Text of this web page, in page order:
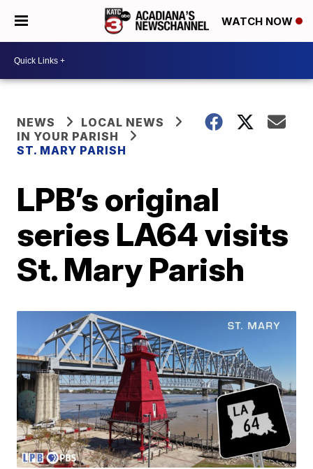
WATCH NOW
NEWS
LOCAL NEWS
IN YOUR PARISH
ST. MARY PARISH
LPB’s original
series LA64 visits
St. Mary Parish